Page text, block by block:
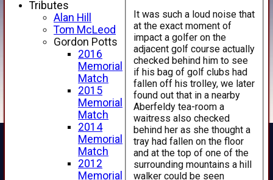
It was such a loud noise that
at the exact moment of
impact a golfer on the
adjacent golf course actually
checked behind him to see
if his bag of golf clubs had
fallen off his trolley, we later
found out that in a nearby
Aberfeldy tea-room a
waitress also checked
behind her as she thought a
tray had fallen on the floor
and at the top of one of the
surrounding mountains a hill
walker could be seen
Tributes
Alan Hill
Tom McLeod
Gordon Potts
2016
Memorial
Match
2015
Memorial
Match
2014
Memorial
Match
2012
Memorial